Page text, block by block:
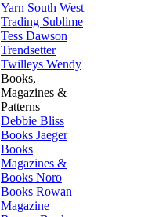
Yarn South West
Trading Sublime
Tess Dawson
Trendsetter
Twilleys Wendy
Books,
Magazines &
Patterns
Debbie Bliss
Books Jaeger
Books
Magazines &
Books Noro
Books Rowan
Magazine